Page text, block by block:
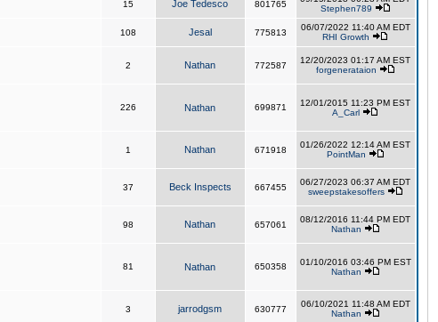
15 Joe Tedesco 801765
Stephen789
108 Jesal 775813
06/07/2022 11:40 AM EDT
RHI Growth
2 Nathan 772587
12/20/2023 01:17 AM EST
forgenerataion
226 Nathan 699871
12/01/2015 11:23 PM EST
A_Carl
1 Nathan 671918
01/26/2022 12:14 AM EST
PointMan
37 Beck Inspects 667455
06/27/2023 06:37 AM EDT
sweepstakesoffers
98 Nathan 657061
08/12/2016 11:44 PM EDT
Nathan
81 Nathan 650358
01/10/2016 03:46 PM EST
Nathan
3 jarrodgsm 630777
06/10/2021 11:48 AM EDT
Nathan